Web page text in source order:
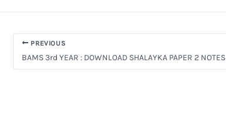
PREVIOUS
BAMS 3rd YEAR : DOWNLOAD SHALAYKA PAPER 2 NOTES